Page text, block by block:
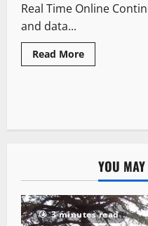
Real Time Online
and data...
Read More
YOU
3 minutes read